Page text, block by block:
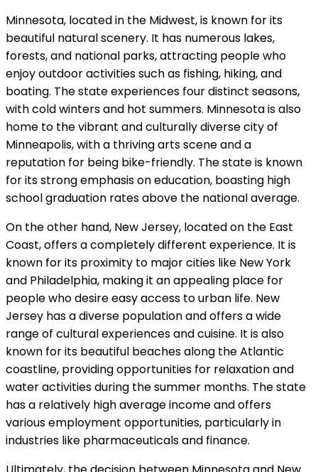
Minnesota, located in the Midwest, is known for its
beautiful natural scenery. It has numerous lakes,
forests, and national parks, attracting people who
enjoy outdoor activities such as fishing, hiking, and
boating. The state experiences four distinct seasons,
with cold winters and hot summers. Minnesota is also
home to the vibrant and culturally diverse city of
Minneapolis, with a thriving arts scene and a
reputation for being bike-friendly. The state is known
for its strong emphasis on education, boasting high
school graduation rates above the national average.
On the other hand, New Jersey, located on the East
Coast, offers a completely different experience. It is
known for its proximity to major cities like New York
and Philadelphia, making it an appealing place for
people who desire easy access to urban life. New
Jersey has a diverse population and offers a wide
range of cultural experiences and cuisine. It is also
known for its beautiful beaches along the Atlantic
coastline, providing opportunities for relaxation and
water activities during the summer months. The state
has a relatively high average income and offers
various employment opportunities, particularly in
industries like pharmaceuticals and finance.